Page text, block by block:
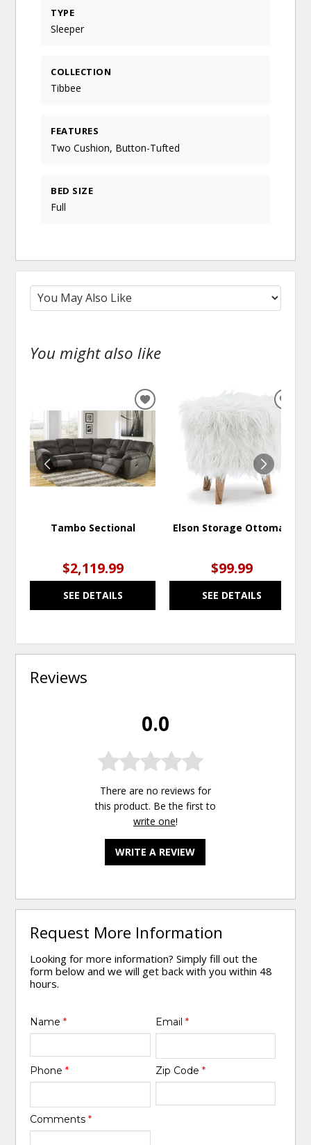
TYPE
Sleeper
COLLECTION
Tibbee
FEATURES
Two Cushion, Button-Tufted
BED SIZE
Full
You might also like
Tambo Sectional
$2,119.99
SEE DETAILS
ADD
WISHLIST
Elson Storage Ottoman
$99.99
SEE DETAILS
Reviews
0.0
There are no reviews for
this product. Be the first to
write one!
WRITE A REVIEW
Request More Information
Looking for more information? Simply fill out the
form below and we will get back with you within 48
hours.
Name* Email *
Phone* Zip Code *
Comments*